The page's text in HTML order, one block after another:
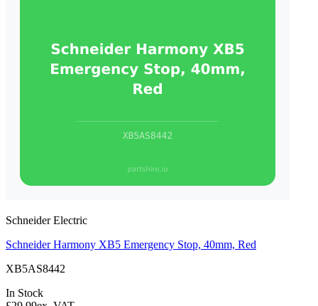
Schneider Electric
Schneider Harmony XB5 Emergency Stop, 40mm, Red
XB5AS8442
In Stock